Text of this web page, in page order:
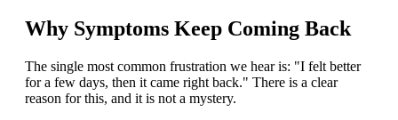
Why Symptoms Keep Coming Back
The single most common frustration we hear is: "I felt better
for a few days, then it came right back." There is a clear
reason for this, and it is not a mystery.